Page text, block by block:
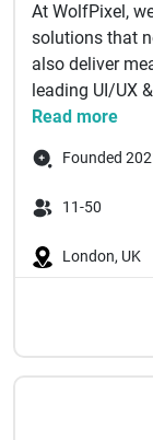
At WolfPixel,
solutions that
also deliver
leading UI/UX
Read more
Founded
11-50
London, UK